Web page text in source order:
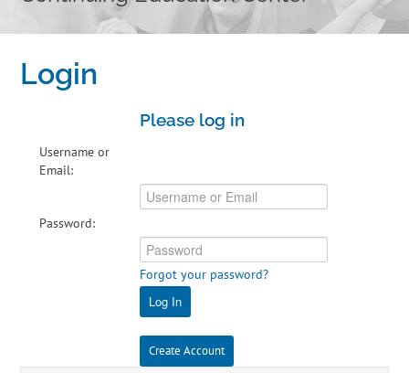
Home
Cart (0 items)
Independent Studies
Login
Please log in
Username or
Email:
Password:
Forgot your password?
Log In
Create Account